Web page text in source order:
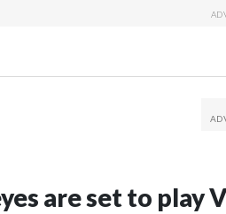
are set to play